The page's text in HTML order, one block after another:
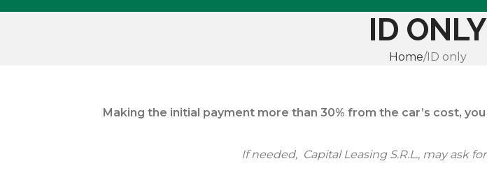
ID ONLY
Home ID only
Making the initial payment more than 30% from the car’s cost,
If needed, Capital Leasing S.R.L., may ask